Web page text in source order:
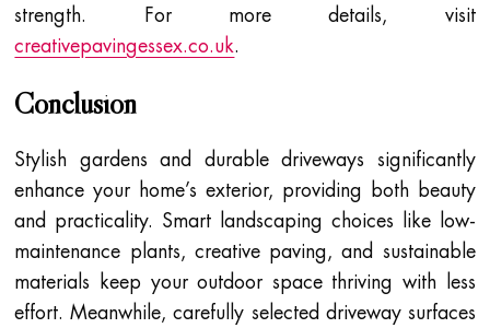
strength. For more details, visit
creativepavingessex.co.uk.
Conclusion
Stylish gardens and durable driveways significantly
enhance your home’s exterior, providing both beauty
and practicality. Smart landscaping choices like low-
maintenance plants, creative paving, and sustainable
materials keep your outdoor space thriving with less
effort. Meanwhile, carefully selected driveway surfaces